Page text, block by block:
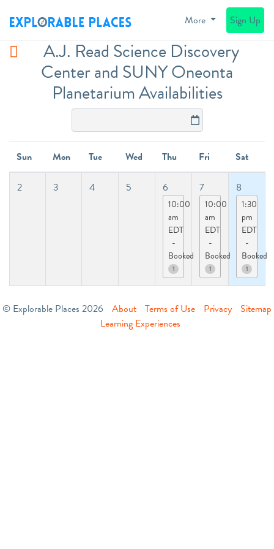
More Sign Up
A.J. Read Science Discovery
Center and SUNY Oneonta
Planetarium Availabilities
Sun Mon Tue Wed Thu Fri Sat
2 3 4 5 6
10:00
am
EDT
-
Booked
1
7
10:00
am
EDT
-
Booked
1
8
1:30
pm
EDT
-
Booked
1
© Explorable Places 2026 About Terms of Use Privacy
Sitemap
Learning Experiences